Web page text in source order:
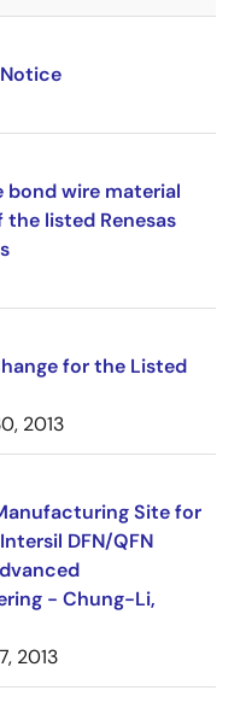
bond wire material
listed Renesas
for the Listed
2013
Site for
DFN/QFN
- Chung-Li,
2013